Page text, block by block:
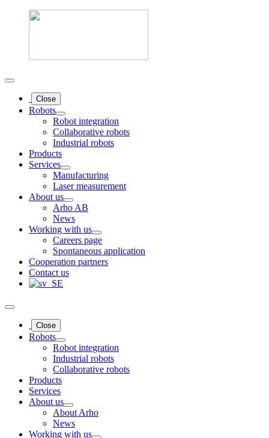
Close
Robots
Robot integration
Collaborative robots
Industrial robots
Products
Services
Manufacturing
Laser measurement
About us
Arho AB
News
Working with us
Careers page
Spontaneous application
Cooperation partners
Contact us
Close
Robots
Robot integration
Industrial robots
Collaborative robots
Products
Services
About us
About Arho
News
Working with us